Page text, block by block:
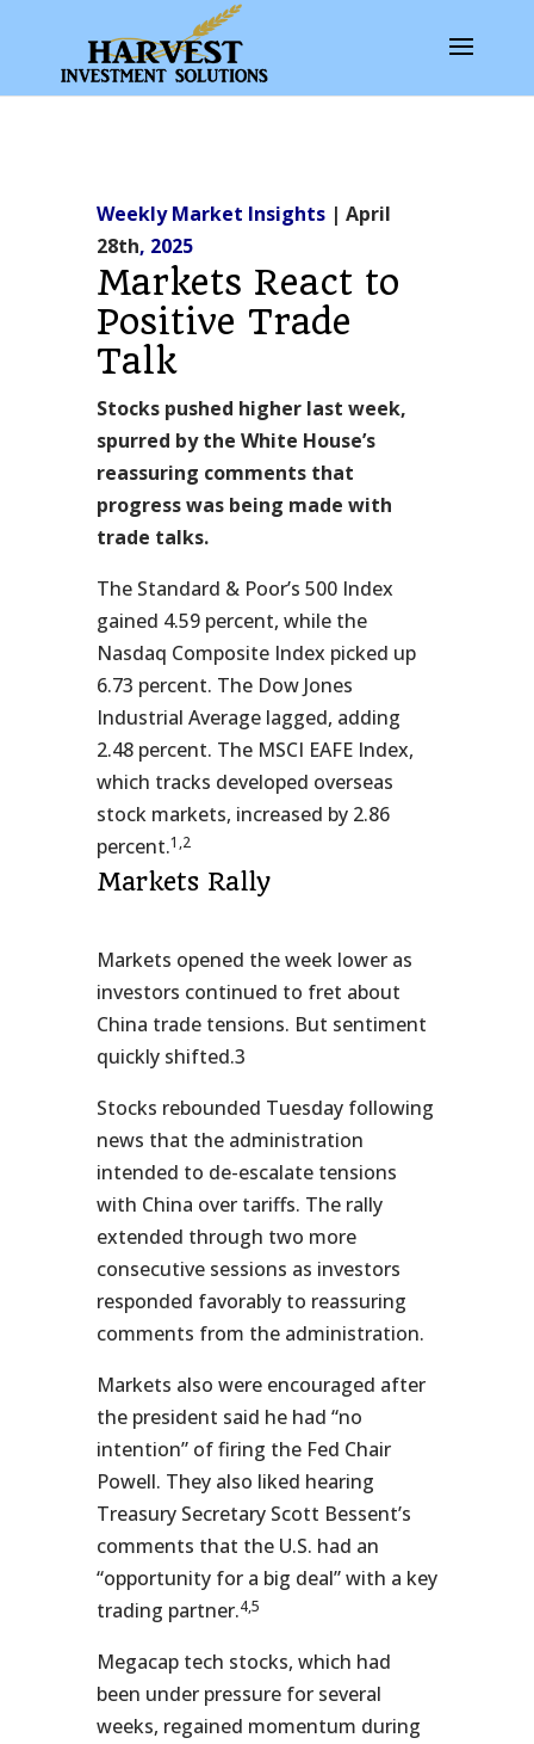
Weekly Market Insights| April
28th, 2025
Markets React to
Positive Trade
Talk
Stocks pushed higher last week,
spurred by the White House’s
reassuring comments that
progress was being made with
trade talks.
The Standard & Poor’s 500 Index
gained 4.59 percent, while the
Nasdaq Composite Index picked up
6.73 percent. The Dow Jones
Industrial Average lagged, adding
2.48 percent. The MSCI EAFE Index,
which tracks developed overseas
stock markets, increased by 2.86
percent.1,2
Markets Rally
Markets opened the week lower as
investors continued to fret about
China trade tensions. But sentiment
quickly shifted.3
Stocks rebounded Tuesday following
news that the administration
intended to de-escalate tensions
with China over tariffs. The rally
extended through two more
consecutive sessions as investors
responded favorably to reassuring
comments from the administration.
Markets also were encouraged after
the president said he had “no
intention” of firing the Fed Chair
Powell. They also liked hearing
Treasury Secretary Scott Bessent’s
comments that the U.S. had an
“opportunity for a big deal” with a key
trading partner.4,5
Megacap tech stocks, which had
been under pressure for several
weeks, regained momentum during